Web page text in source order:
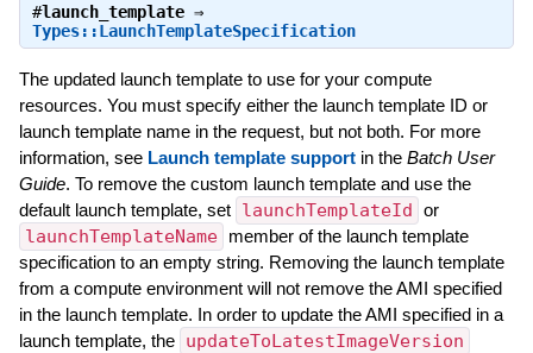
#launch_template⇒
Types::LaunchTemplateSpecification
The updated launch template to use for your compute
resources. You must specify either the launch template ID or
launch template name in the request, but not both. For more
information, see Launch template supportin the Batch User
Guide. To remove the custom launch template and use the
default launch template, set launchTemplateId or
launchTemplateName
member of the launch template
specification to an empty string. Removing the launch template
from a compute environment will not remove the AMI specified
in the launch template. In order to update the AMI specified in a
launch template, the updateToLatestImageVersion